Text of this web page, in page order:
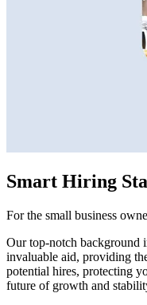
Smart Hiring
For the small business
Our top-notch background
invaluable aid, providing
potential hires, protecting
future of growth and